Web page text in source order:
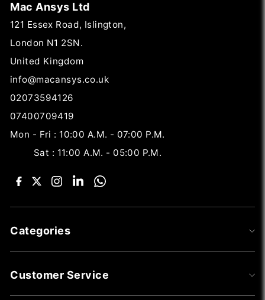
Mac Ansys Ltd
121 Essex Road, Islington,
London N1 2SN.
United Kingdom
info@macansys.co.uk
02073594126
07400709419
Mon - Fri : 10:00 A.M. - 07:00 P.M.
Sat : 11:00 A.M. - 05:00 P.M.
Categories
Customer Service